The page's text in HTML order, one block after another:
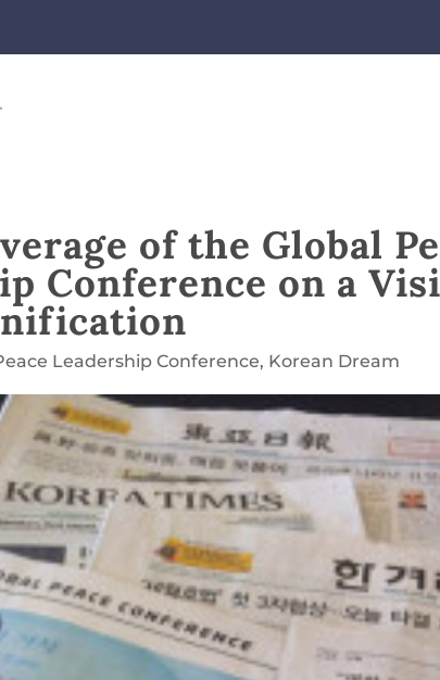
of the Global
Conference on a
Leadership Conference, Korean Dream